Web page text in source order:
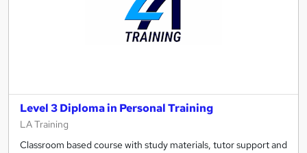
Level 3 Diploma in Personal Training
LA Training
Classroom based course with study materials, tutor support and